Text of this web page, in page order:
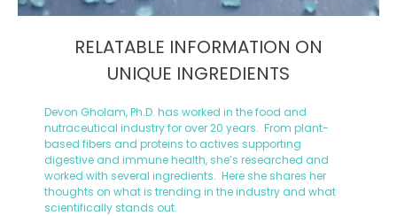
RELATABLE INFORMATION ON
UNIQUE INGREDIENTS
Devon Gholam, Ph.D. has worked in the food and
nutraceutical industry for over 20 years. From plant-
based fibers and proteins to actives supporting
digestive and immune health, she’s researched and
worked with several ingredients. Here she shares her
thoughts on what is trending in the industry and what
scientifically stands out.